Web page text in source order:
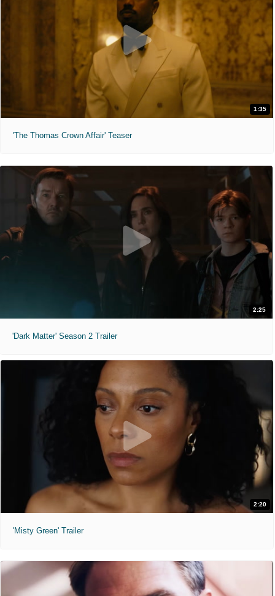
1:35
'The Thomas Crown Affair' Teaser
2:25
'Dark Matter' Season 2 Trailer
2:20
'Misty Green' Trailer